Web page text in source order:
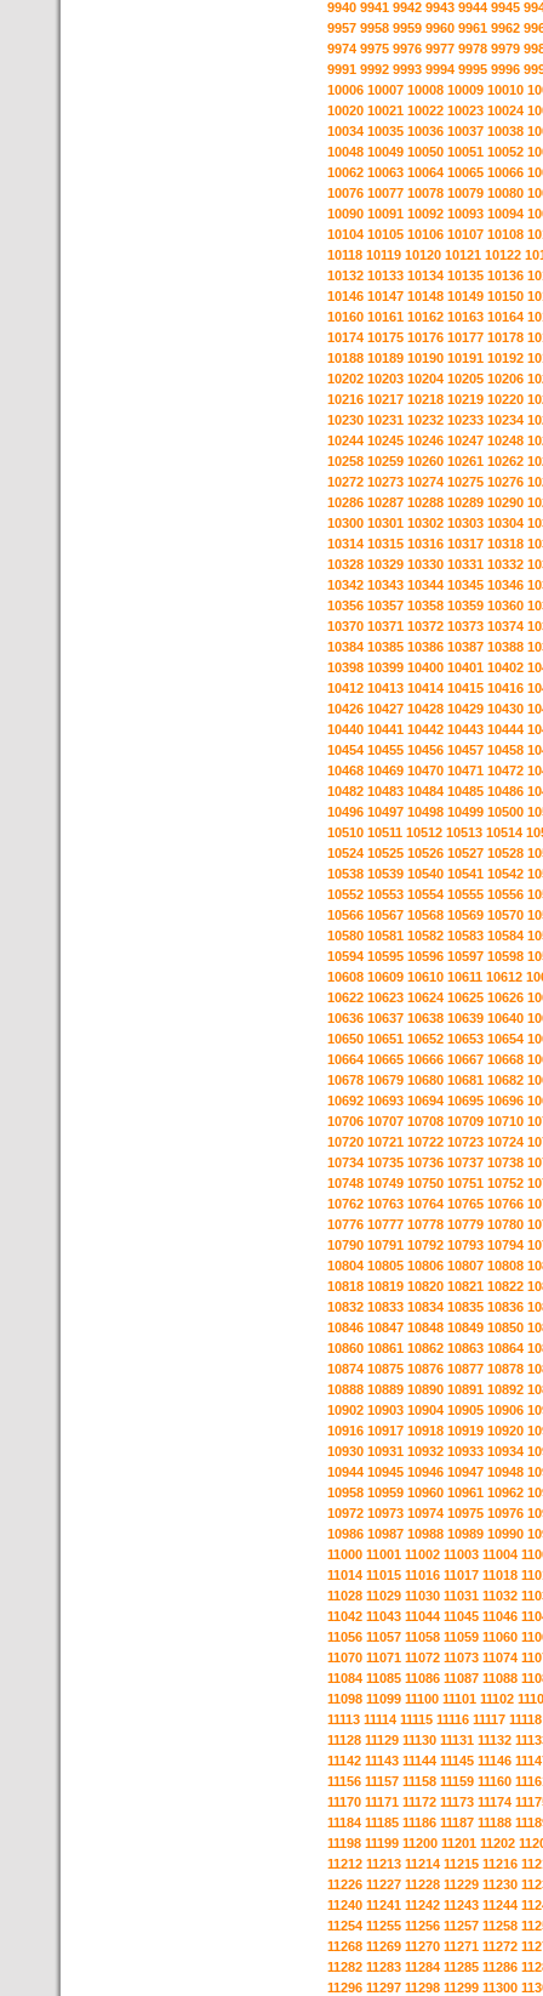
9940 9941 9942 9943 9944 9945
9957 9958 9959 9960 9961 9962
9974 9975 9976 9977 9978 9979
9991 9992 9993 9994 9995 9996
10006 10007 10008 10009 10010
10020 10021 10022 10023 10024
10034 10035 10036 10037 10038
10048 10049 10050 10051 10052
10062 10063 10064 10065 10066
10076 10077 10078 10079 10080
10090 10091 10092 10093 10094
10104 10105 10106 10107 10108
10118 10119 10120 10121 10122
10132 10133 10134 10135 10136
10146 10147 10148 10149 10150
10160 10161 10162 10163 10164
10174 10175 10176 10177 10178
10188 10189 10190 10191 10192
10202 10203 10204 10205 10206
10216 10217 10218 10219 10220
10230 10231 10232 10233 10234
10244 10245 10246 10247 10248
10258 10259 10260 10261 10262
10272 10273 10274 10275 10276
10286 10287 10288 10289 10290
10300 10301 10302 10303 10304
10314 10315 10316 10317 10318
10328 10329 10330 10331 10332
10342 10343 10344 10345 10346
10356 10357 10358 10359 10360
10370 10371 10372 10373 10374
10384 10385 10386 10387 10388
10398 10399 10400 10401 10402
10412 10413 10414 10415 10416
10426 10427 10428 10429 10430
10440 10441 10442 10443 10444
10454 10455 10456 10457 10458
10468 10469 10470 10471 10472
10482 10483 10484 10485 10486
10496 10497 10498 10499 10500
10510 10511 10512 10513 10514
10524 10525 10526 10527 10528
10538 10539 10540 10541 10542
10552 10553 10554 10555 10556
10566 10567 10568 10569 10570
10580 10581 10582 10583 10584
10594 10595 10596 10597 10598
10608 10609 10610 10611 10612
10622 10623 10624 10625 10626
10636 10637 10638 10639 10640
10650 10651 10652 10653 10654
10664 10665 10666 10667 10668
10678 10679 10680 10681 10682
10692 10693 10694 10695 10696
10706 10707 10708 10709 10710
10720 10721 10722 10723 10724
10734 10735 10736 10737 10738
10748 10749 10750 10751 10752
10762 10763 10764 10765 10766
10776 10777 10778 10779 10780
10790 10791 10792 10793 10794
10804 10805 10806 10807 10808
10818 10819 10820 10821 10822
10832 10833 10834 10835 10836
10846 10847 10848 10849 10850
10860 10861 10862 10863 10864
10874 10875 10876 10877 10878
10888 10889 10890 10891 10892
10902 10903 10904 10905 10906
10916 10917 10918 10919 10920
10930 10931 10932 10933 10934
10944 10945 10946 10947 10948
10958 10959 10960 10961 10962
10972 10973 10974 10975 10976
10986 10987 10988 10989 10990
11000 11001 11002 11003 11004
11014 11015 11016 11017 11018
11028 11029 11030 11031 11032
11042 11043 11044 11045 11046
11056 11057 11058 11059 11060
11070 11071 11072 11073 11074
11084 11085 11086 11087 11088
11098 11099 11100 11101 11102
11113 11114 11115 11116 11117 11118
11128 11129 11130 11131 11132
11142 11143 11144 11145 11146
11156 11157 11158 11159 11160
11170 11171 11172 11173 11174
11184 11185 11186 11187 11188
11198 11199 11200 11201 11202
11212 11213 11214 11215 11216
11226 11227 11228 11229 11230
11240 11241 11242 11243 11244
11254 11255 11256 11257 11258
11268 11269 11270 11271 11272
11282 11283 11284 11285 11286
11296 11297 11298 11299 11300